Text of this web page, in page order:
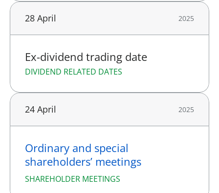
28 April 2025
Ex-dividend trading date
DIVIDEND RELATED DATES
24 April 2025
Ordinary and special
shareholders’ meetings
SHAREHOLDER MEETINGS